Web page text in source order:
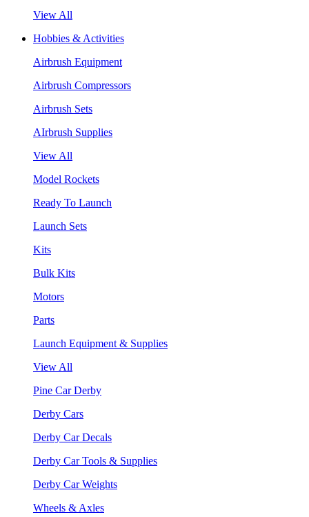
View All
Hobbies & Activities
Airbrush Equipment
Airbrush Compressors
Airbrush Sets
AIrbrush Supplies
View All
Model Rockets
Ready To Launch
Launch Sets
Kits
Bulk Kits
Motors
Parts
Launch Equipment & Supplies
View All
Pine Car Derby
Derby Cars
Derby Car Decals
Derby Car Tools & Supplies
Derby Car Weights
Wheels & Axles